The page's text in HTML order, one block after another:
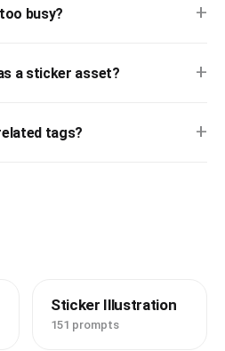
busy? +
a sticker asset? +
tags? +
Sticker Illustration
151 prompts